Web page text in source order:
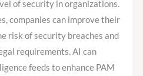
of security in organizations.
companies can improve their
risk of security breaches and
requirements. AI can
feeds to enhance PAM